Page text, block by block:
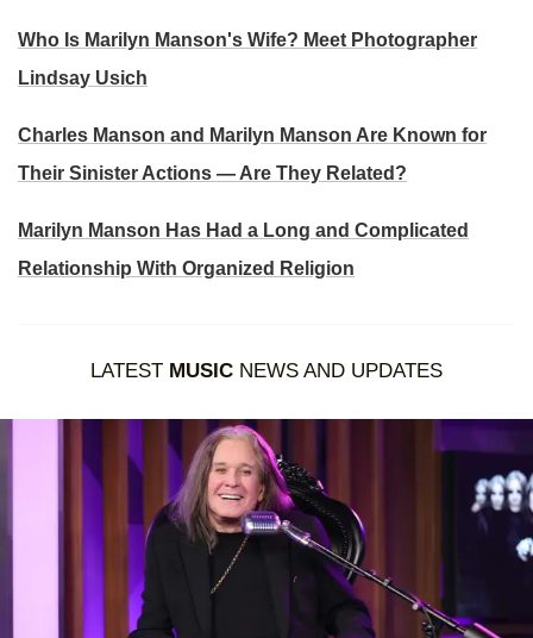
Who Is Marilyn Manson's Wife? Meet Photographer
Lindsay Usich
Charles Manson and Marilyn Manson Are Known for
Their Sinister Actions — Are They Related?
Marilyn Manson Has Had a Long and Complicated
Relationship With Organized Religion
LATEST MUSIC NEWS AND UPDATES